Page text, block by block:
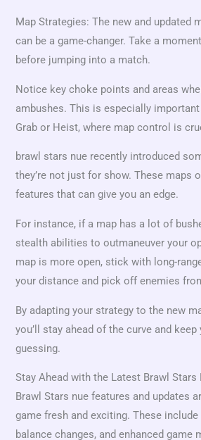
Map Strategies: The new and updated
can be a game-changer. Take a
before jumping into a match.
Notice key choke points and areas
ambushes. This is especially
Grab or Heist, where map control is
brawl stars nue recently introduced
they’re not just for show. These maps
features that can give you an edge.
For instance, if a map has a lot of
stealth abilities to outmaneuver your
map is more open, stick with long-
your distance and pick off enemies
By adapting your strategy to the new
you’ll stay ahead of the curve and
guessing.
Stay Ahead with the Latest Brawl Stars
Brawl Stars nue features and updates
game fresh and exciting. These
balance changes, and enhanced game